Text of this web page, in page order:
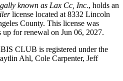
known as Lax Cc, Inc., holds an
license located at 8332 Lincoln
County. This license was
up for renewal on Jun 06, 2027.
CLUB is registered under the
Ahl, Cole Carpenter, Jeff